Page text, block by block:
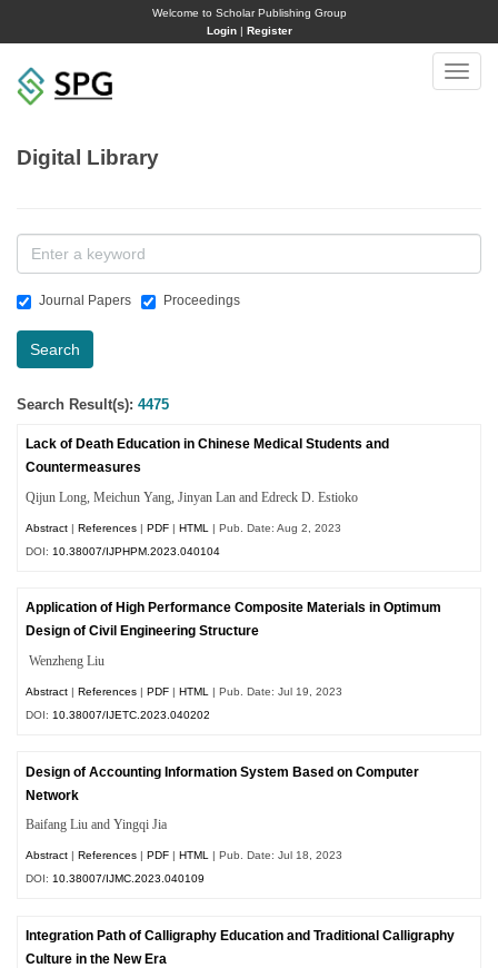
Welcome to Scholar Publishing Group
Login| Register
Toggle
Digital Library
Journal Papers Proceedings
Search
Search Result(s): 4475
Lack of Death Education in Chinese Medical Students and
Countermeasures
Qijun Long, Meichun Yang, Jinyan Lan and Edreck D. Estioko
Abstract |References |PDF |HTML
| Pub. Date: Aug 2, 2023
DOI: 10.38007/IJPHPM.2023.040104
Application of High Performance Composite Materials in Optimum
Design of Civil Engineering Structure
Wenzheng Liu
Abstract |References |PDF |HTML
| Pub. Date: Jul 19, 2023
DOI: 10.38007/IJETC.2023.040202
Design of Accounting Information System Based on Computer
Network
Baifang Liu and Yingqi Jia
Abstract |References |PDF |HTML
| Pub. Date: Jul 18, 2023
DOI: 10.38007/IJMC.2023.040109
Integration Path of Calligraphy Education and Traditional Calligraphy
Culture in the New Era